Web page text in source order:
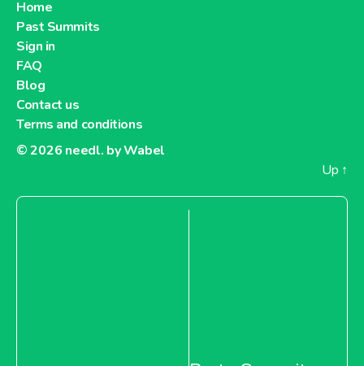
Home
Past Summits
Sign in
FAQ
Blog
Contact us
Terms and conditions
© 2026 needl. by Wabel
Up ↑